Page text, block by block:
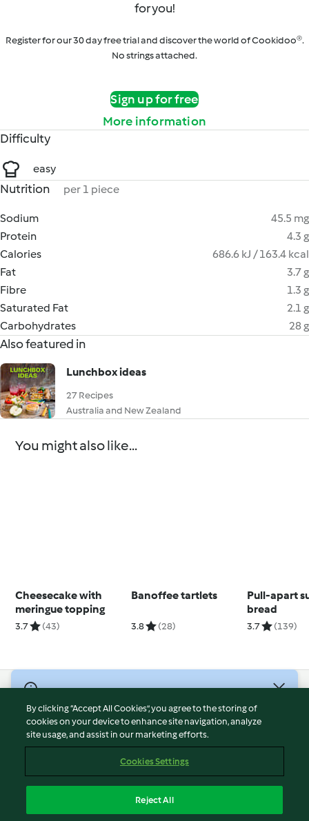
for you!
Register for our 30 day free trial and discover the world of Cookidoo®.
No strings attached.
Sign up for free
More information
Difficulty
easy
Nutrition per 1 piece
Sodium
45.5 mg
Protein
4.3 g
Calories
686.6 kJ / 163.4 kcal
Fat
3.7 g
Fibre
1.3 g
Saturated Fat
2.1 g
Carbohydrates
28 g
Also featured in
Lunchbox ideas
27 Recipes
Australia and New Zealand
You might also like...
Cheesecake with
meringue topping
3.7 (43)
Banoffee tartlets
3.8 (28)
Pull-apart
bread
3.7 (139)
Terms of Service
Privacy Policy
Imprint
Report Content
By clicking “Accept All Cookies”, you agree to the storing of
cookies on your device to enhance site navigation, analyze
site usage, and assist in our marketing efforts.
Cookies Settings
Reject All